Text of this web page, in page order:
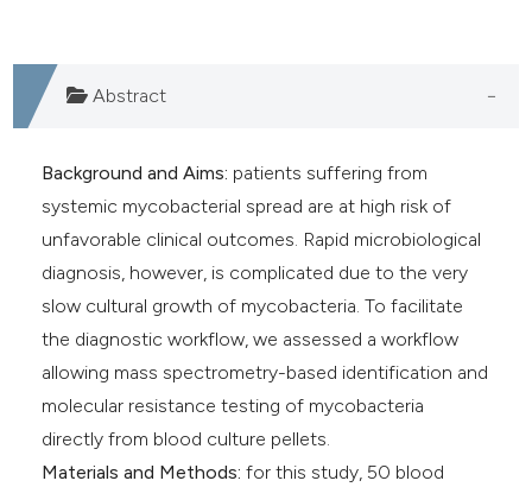
Abstract
Background and Aims: patients suffering from
systemic mycobacterial spread are at high risk of
unfavorable clinical outcomes. Rapid microbiological
diagnosis, however, is complicated due to the very
slow cultural growth of mycobacteria. To facilitate
the diagnostic workflow, we assessed a workflow
allowing mass spectrometry-based identification and
molecular resistance testing of mycobacteria
directly from blood culture pellets.
Materials and Methods: for this study, 50 blood